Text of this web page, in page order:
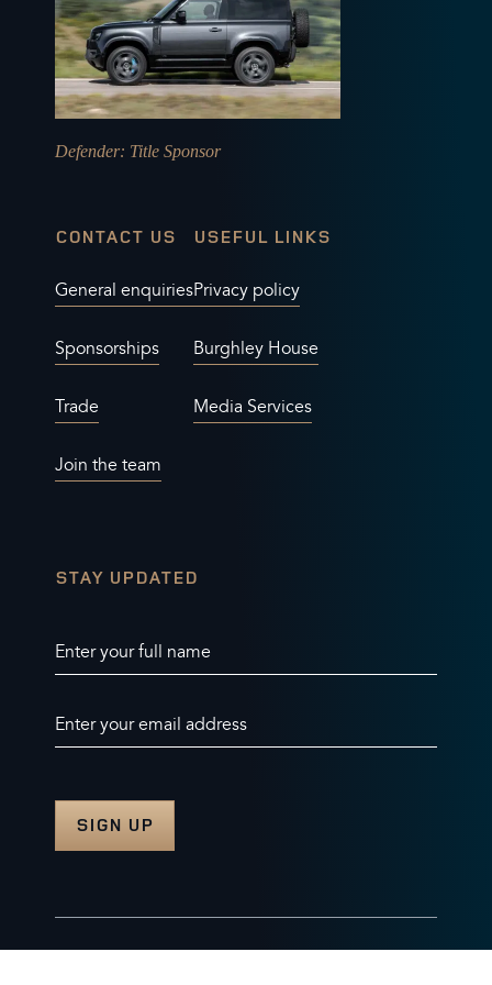
Defender: Title Sponsor
CONTACT US
General enquiries
Sponsorships
Trade
Join the team
USEFUL LINKS
Privacy policy
Burghley House
Media Services
STAY UPDATED
Enter your full name
Enter your email address